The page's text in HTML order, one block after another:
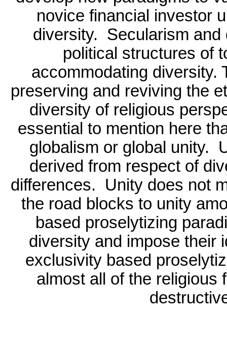
novice financial investor
diversity. Secularism and
political structures of
accommodating diversity.
preserving and reviving the
diversity of religious
essential to mention here
globalism or global unity.
derived from respect of
differences.
Unity does not
the road blocks to unity
based proselytizing
diversity and impose their
exclusivity based
almost all of the religious